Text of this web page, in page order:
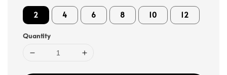
2 4 6 8 10 12
Quantity